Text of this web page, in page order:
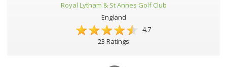
Royal Lytham & St Annes Golf Club
England
4.7
23 Ratings